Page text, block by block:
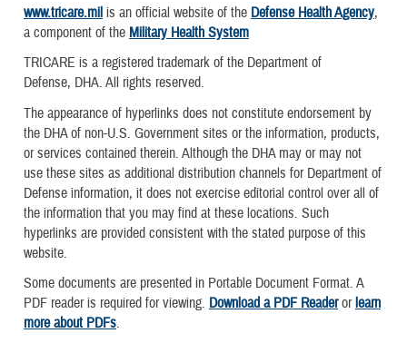
www.tricare.mil is an official website of the Defense Health Agency,
a component of the Military Health System
TRICARE is a registered trademark of the Department of
Defense, DHA. All rights reserved.
The appearance of hyperlinks does not constitute endorsement by
the DHA of non-U.S. Government sites or the information, products,
or services contained therein. Although the DHA may or may not
use these sites as additional distribution channels for Department of
Defense information, it does not exercise editorial control over all of
the information that you may find at these locations. Such
hyperlinks are provided consistent with the stated purpose of this
website.
Some documents are presented in Portable Document Format. A
PDF reader is required for viewing. Download a PDF Readerorlearn
more about PDFs.